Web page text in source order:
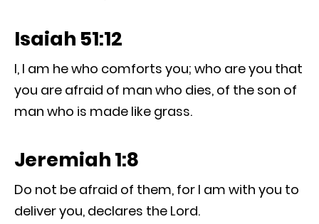
Isaiah 51:12
I, I am he who comforts you; who are you that
you are afraid of man who dies, of the son of
man who is made like grass.
Jeremiah 1:8
Do not be afraid of them, for I am with you to
deliver you, declares the Lord.